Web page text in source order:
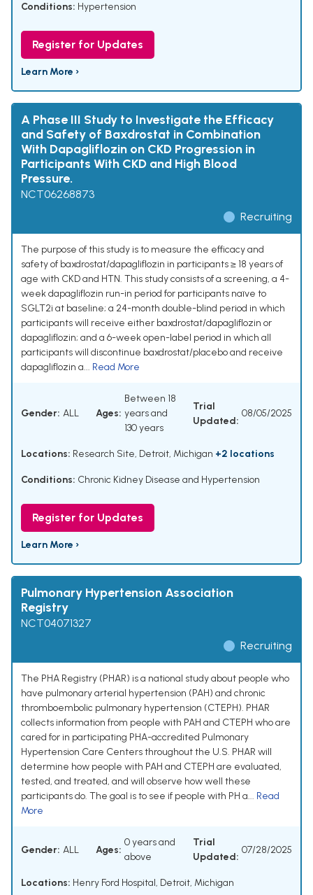
Conditions: Hypertension
Register for Updates
Learn More ›
A Phase III Study to Investigate the Efficacy
and Safety of Baxdrostat in Combination
With Dapagliflozin on CKD Progression in
Participants With CKD and High Blood
Pressure.
NCT06268873
Recruiting
The purpose of this study is to measure the efficacy and
safety of baxdrostat/dapagliflozin in participants ≥ 18 years of
age with CKD and HTN. This study consists of a screening, a 4-
week dapagliflozin run-in period for participants naïve to
SGLT2i at baseline; a 24-month double-blind period in which
participants will receive either baxdrostat/dapagliflozin or
dapagliflozin; and a 6-week open-label period in which all
participants will discontinue baxdrostat/placebo and receive
dapagliflozin a... Read More
Gender: ALL Ages:
Between 18
years and
130 years
Trial
Updated:
08/05/2025
Locations: Research Site, Detroit, Michigan +2 locations
Conditions: Chronic Kidney Disease and Hypertension
Register for Updates
Learn More ›
Pulmonary Hypertension Association
Registry
NCT04071327
Recruiting
The PHA Registry (PHAR) is a national study about people who
have pulmonary arterial hypertension (PAH) and chronic
thromboembolic pulmonary hypertension (CTEPH). PHAR
collects information from people with PAH and CTEPH who are
cared for in participating PHA-accredited Pulmonary
Hypertension Care Centers throughout the U.S. PHAR will
determine how people with PAH and CTEPH are evaluated,
tested, and treated, and will observe how well these
participants do. The goal is to see if people with PH a... Read
More
Gender: ALL Ages:
0 years and
above
Trial
Updated:
07/28/2025
Locations: Henry Ford Hospital, Detroit, Michigan